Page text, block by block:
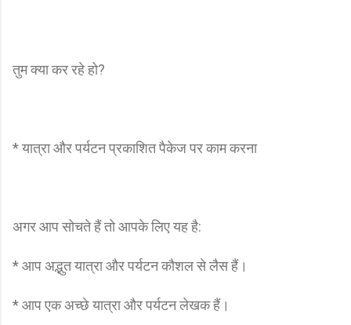
तुम क्या कर रहे हो?
* यात्रा और पर्यटन प्रकाशित पैकेज पर काम करना
अगर आप सोचते हैं तो आपके लिए यह है:
* आप अद्भुत यात्रा और पर्यटन कौशल से लैस हैं।
* आप एक अच्छे यात्रा और पर्यटन लेखक हैं।